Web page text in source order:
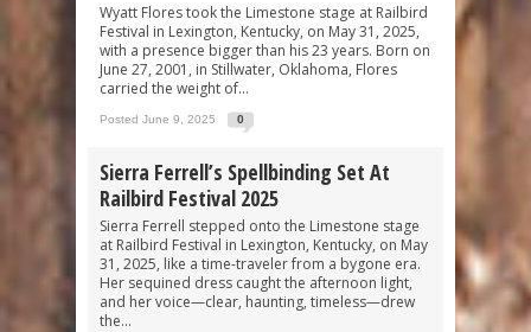
Wyatt Flores took the Limestone stage at Railbird
Festival in Lexington, Kentucky, on May 31, 2025,
with a presence bigger than his 23 years. Born on
June 27, 2001, in Stillwater, Oklahoma, Flores
carried the weight of...
Posted June 9, 2025 0
Sierra Ferrell’s Spellbinding Set At
Railbird Festival 2025
Sierra Ferrell stepped onto the Limestone stage
at Railbird Festival in Lexington, Kentucky, on May
31, 2025, like a time-traveler from a bygone era.
Her sequined dress caught the afternoon light,
and her voice—clear, haunting, timeless—drew
the...